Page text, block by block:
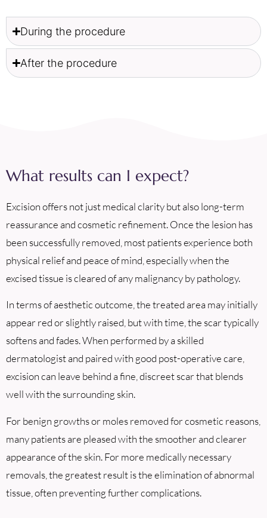
During the procedure
After the procedure
What results can I expect?
Excision offers not just medical clarity but also long-term
reassurance and cosmetic refinement. Once the lesion has
been successfully removed, most patients experience both
physical relief and peace of mind, especially when the
excised tissue is cleared of any malignancy by pathology.
In terms of aesthetic outcome, the treated area may initially
appear red or slightly raised, but with time, the scar typically
softens and fades. When performed by a skilled
dermatologist and paired with good post-operative care,
excision can leave behind a fine, discreet scar that blends
well with the surrounding skin.
For benign growths or moles removed for cosmetic reasons,
many patients are pleased with the smoother and clearer
appearance of the skin. For more medically necessary
removals, the greatest result is the elimination of abnormal
tissue, often preventing further complications.